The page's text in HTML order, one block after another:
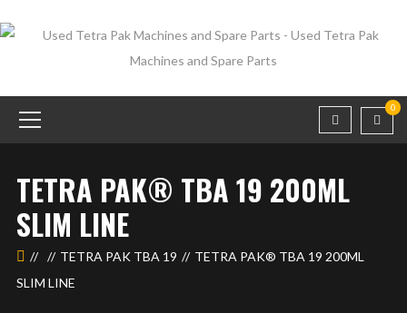
0
TETRA PAK® TBA 19 200ML
SLIM LINE
TETRA PAK TBA 19
TETRA PAK® TBA 19 200ML
SLIM LINE